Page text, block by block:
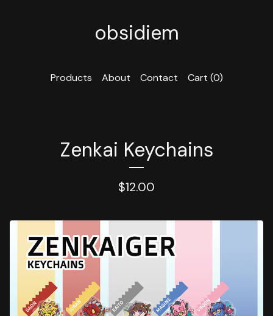
obsidiem
Products About Contact Cart (0)
Zenkai Keychains
$12.00